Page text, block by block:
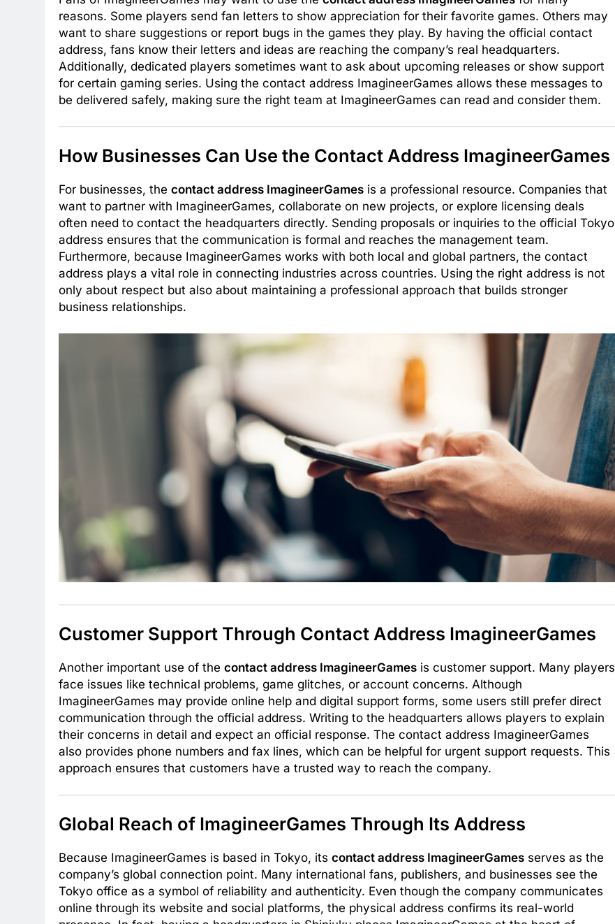
reasons. Some players send fan letters to show appreciation for their favorite games. Others may
want to share suggestions or report bugs in the games they play. By having the official contact
address, fans know their letters and ideas are reaching the company’s real headquarters.
Additionally, dedicated players sometimes want to ask about upcoming releases or show support
for certain gaming series. Using the contact address ImagineerGames allows these messages to
be delivered safely, making sure the right team at ImagineerGames can read and consider them.
How Businesses Can Use the Contact Address ImagineerGames
For businesses, the contact address ImagineerGames is a professional resource. Companies that
want to partner with ImagineerGames, collaborate on new projects, or explore licensing deals
often need to contact the headquarters directly. Sending proposals or inquiries to the official Tokyo
address ensures that the communication is formal and reaches the management team.
Furthermore, because ImagineerGames works with both local and global partners, the contact
address plays a vital role in connecting industries across countries. Using the right address is not
only about respect but also about maintaining a professional approach that builds stronger
business relationships.
Customer Support Through Contact Address ImagineerGames
Another important use of the contact address ImagineerGames is customer support. Many players
face issues like technical problems, game glitches, or account concerns. Although
ImagineerGames may provide online help and digital support forms, some users still prefer direct
communication through the official address. Writing to the headquarters allows players to explain
their concerns in detail and expect an official response. The contact address ImagineerGames
also provides phone numbers and fax lines, which can be helpful for urgent support requests. This
approach ensures that customers have a trusted way to reach the company.
Global Reach of ImagineerGames Through Its Address
Because ImagineerGames is based in Tokyo, its contact address ImagineerGames serves as the
company’s global connection point. Many international fans, publishers, and businesses see the
Tokyo office as a symbol of reliability and authenticity. Even though the company communicates
online through its website and social platforms, the physical address confirms its real-world